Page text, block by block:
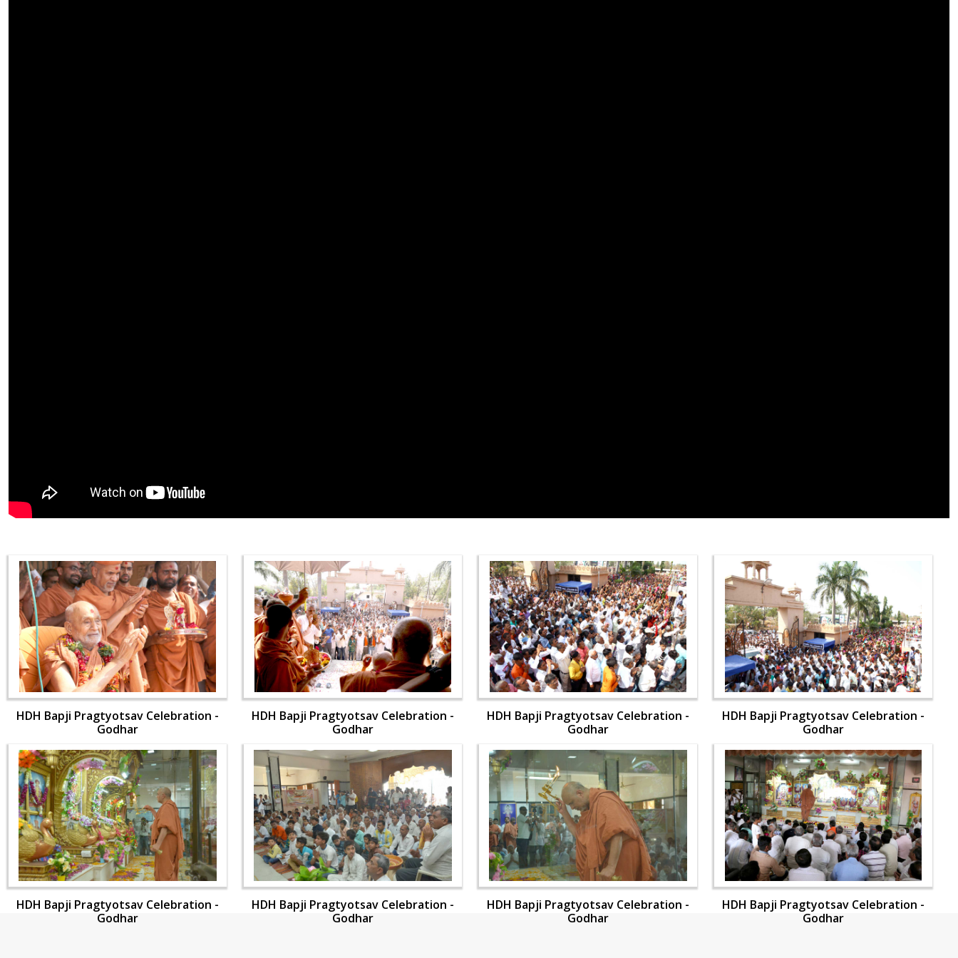
HDH Bapji Pragtyotsav Celebration -
Godhar
HDH Bapji Pragtyotsav Celebration -
Godhar
HDH Bapji Pragtyotsav Celebration -
Godhar
HDH Bapji Pragtyotsav Celebration -
Godhar
HDH Bapji Pragtyotsav Celebration -
Godhar
HDH Bapji Pragtyotsav Celebration -
Godhar
HDH Bapji Pragtyotsav Celebration -
Godhar
HDH Bapji Pragtyotsav Celebration -
Godhar